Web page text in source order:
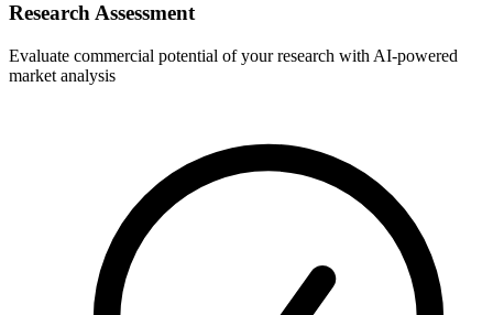
Research Assessment
Evaluate commercial potential of your research with AI-powered
market analysis